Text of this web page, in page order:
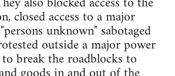
closed access to a major
unknown" sabotaged
outside a major power
break the roadblocks to